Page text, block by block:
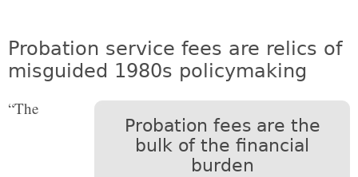
Probation service fees are relics of
misguided 1980s policymaking
Probation fees are the
bulk of the financial
burden
“The